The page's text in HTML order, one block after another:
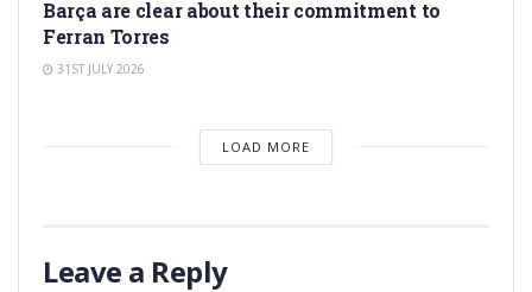
Barça are clear about their commitment to
Ferran Torres
31ST JULY 2026
LOAD MORE
Leave a Reply